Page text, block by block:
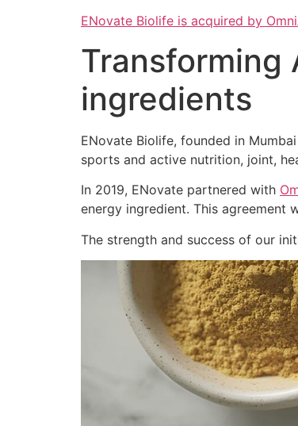
ENovate Biolife is acquired by
ingredients
ENovate Biolife, founded in
sports and active nutrition, joint,
In 2019, ENovate partnered with
energy ingredient. This agreement
The strength and success of our